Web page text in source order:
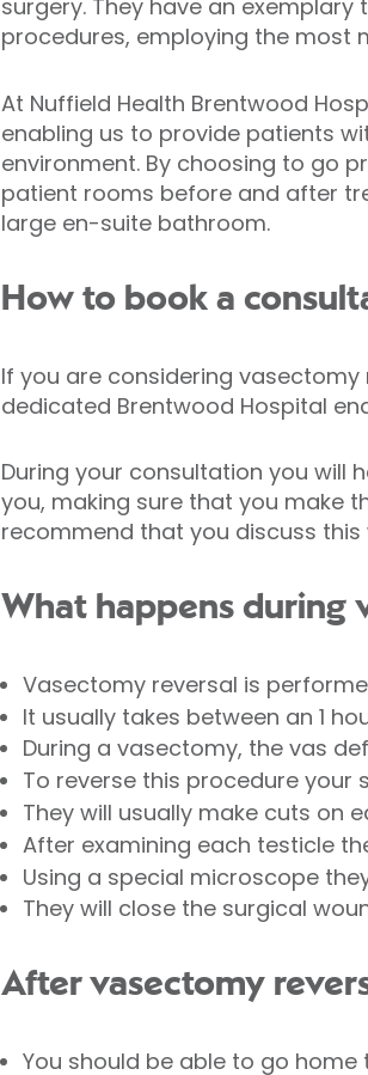
surgery. They have an
procedures, employing the
At Nuffield Health Brentwood
enabling us to provide patients
environment. By choosing to go
patient rooms before and after
large en-suite bathroom.
How to book a
If you are considering
dedicated Brentwood Hospital
During your consultation you will
you, making sure that you make
recommend that you discuss
What happens during
Vasectomy reversal is
It usually takes between an 1
During a vasectomy, the vas
To reverse this procedure
They will usually make cuts on
After examining each testicle
Using a special microscope
They will close the surgical
After vasectomy
You should be able to go